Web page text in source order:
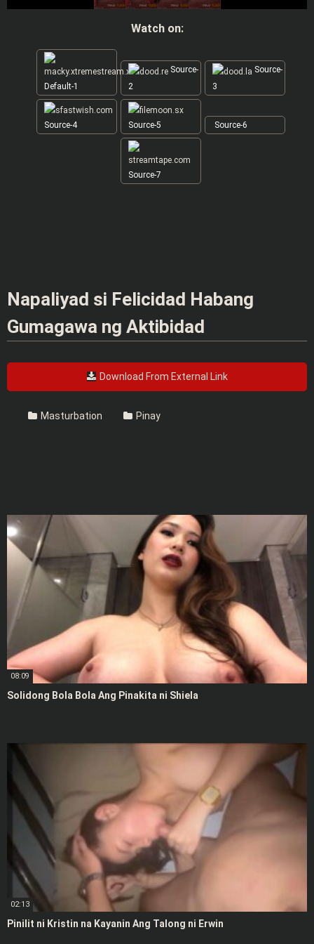
Watch on:
Default-1
Source-
2
Source-
3
Source-4 Source-5 Source-6
Source-7
Napaliyad si Felicidad Habang
Gumagawa ng Aktibidad
Download From External Link
Masturbation Pinay
08:09
Solidong Bola Bola Ang Pinakita ni Shiela
02:13
Pinilit ni Kristin na Kayanin Ang Talong ni Erwin